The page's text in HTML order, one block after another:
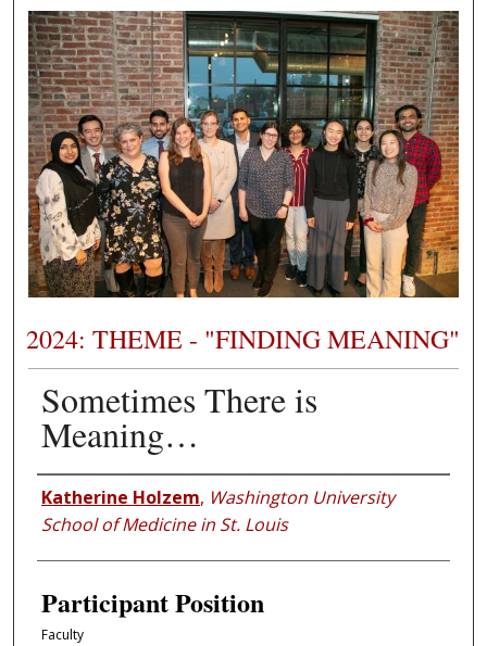
2024: THEME - "FINDING MEANING"
Sometimes There is
Meaning…
Presenter Information
Katherine Holzem, Washington University
School of Medicine in St. Louis
Participant Position
Faculty